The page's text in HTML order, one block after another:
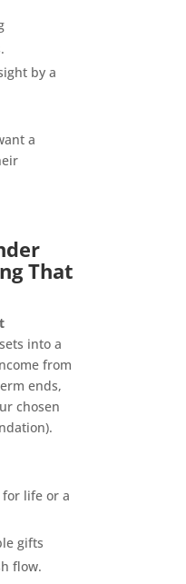
by a
a
That
into a
from
ends,
chosen
life or a
gifts
flow.